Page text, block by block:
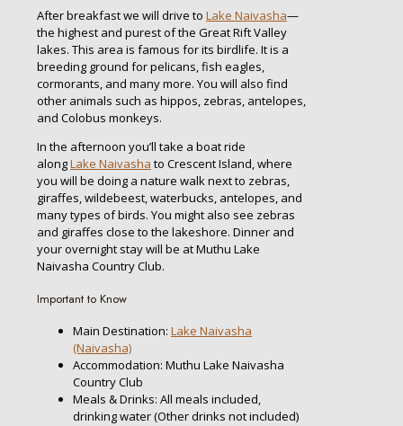
After breakfast we will drive to Lake Naivasha—
the highest and purest of the Great Rift Valley
lakes. This area is famous for its birdlife. It is a
breeding ground for pelicans, fish eagles,
cormorants, and many more. You will also find
other animals such as hippos, zebras, antelopes,
and Colobus monkeys.
In the afternoon you’ll take a boat ride
alongLake Naivasha to Crescent Island, where
you will be doing a nature walk next to zebras,
giraffes, wildebeest, waterbucks, antelopes, and
many types of birds. You might also see zebras
and giraffes close to the lakeshore. Dinner and
your overnight stay will be at Muthu Lake
Naivasha Country Club.
Important to Know
Main Destination: Lake Naivasha
(Naivasha)
Accommodation: Muthu Lake Naivasha
Country Club
Meals & Drinks: All meals included,
drinking water (Other drinks not included)